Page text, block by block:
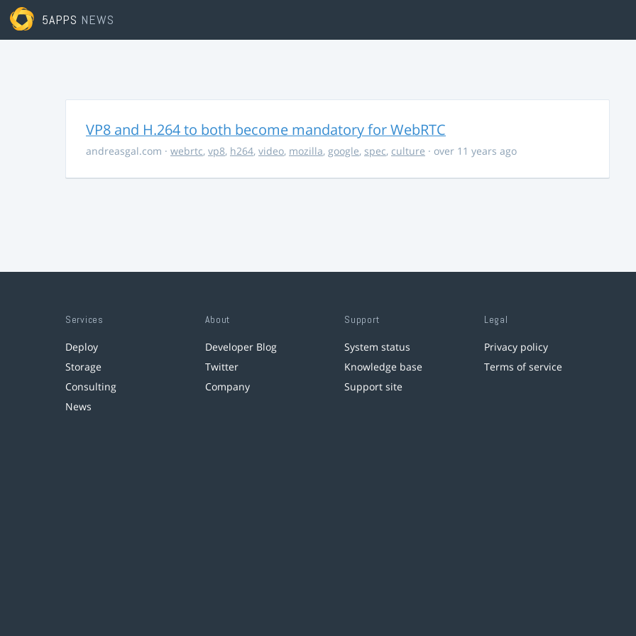
5APPS NEWS
VP8 and H.264 to both become mandatory for WebRTC
andreasgal.com · webrtc, vp8, h264, video, mozilla, google, spec, culture · over 11 years ago
Services
Deploy
Storage
Consulting
News
About
Developer Blog
Twitter
Company
Support
System status
Knowledge base
Support site
Legal
Privacy policy
Terms of service